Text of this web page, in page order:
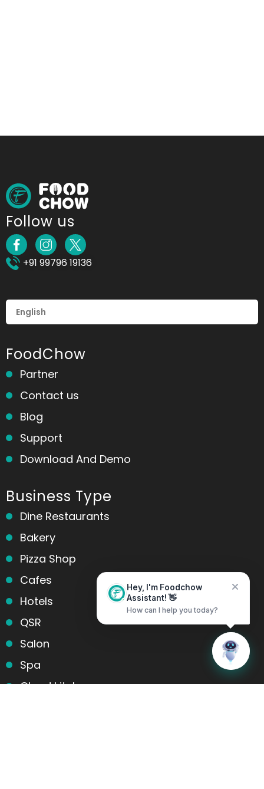
Hey, I'm Foodchow
Assistant! 👋
How can I help you today?
Follow us
+91 99796 19136
FoodChow
Partner
Contact us
Blog
Support
Download And Demo
Business Type
Dine Restaurants
Bakery
Pizza Shop
Cafes
Hotels
QSR
Salon
Spa
Cloud kitchens